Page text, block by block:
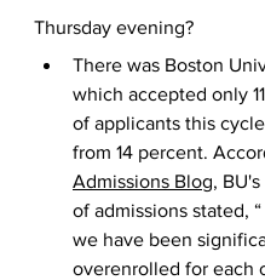
Thursday evening?
There was Boston
which accepted only
of applicants this
from 14 percent.
Admissions Blog,
of admissions stated,
we have been
overenrolled for each